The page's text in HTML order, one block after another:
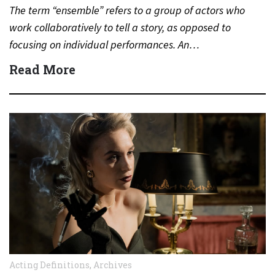
The term “ensemble” refers to a group of actors who
work collaboratively to tell a story, as opposed to
focusing on individual performances. An…
Read More
Acting Definitions, Archives